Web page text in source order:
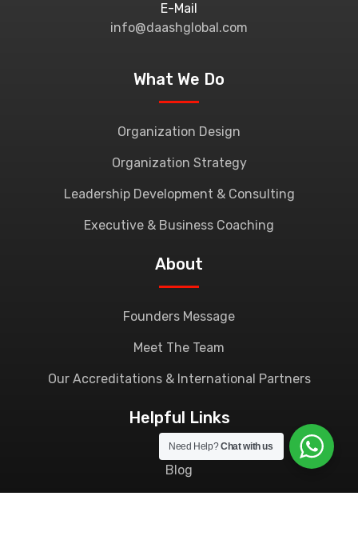
E-Mail
info@daashglobal.com
What We Do
Organization Design
Organization Strategy
Leadership Development & Consulting
Executive & Business Coaching
About
Founders Message
Meet The Team
Our Accreditations & International Partners
Helpful Links
Blog
Need Help?Chat with us